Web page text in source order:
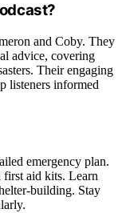
and Coby. They
advice, covering
Their engaging
listeners informed
emergency plan.
first aid kits. Learn
building. Stay